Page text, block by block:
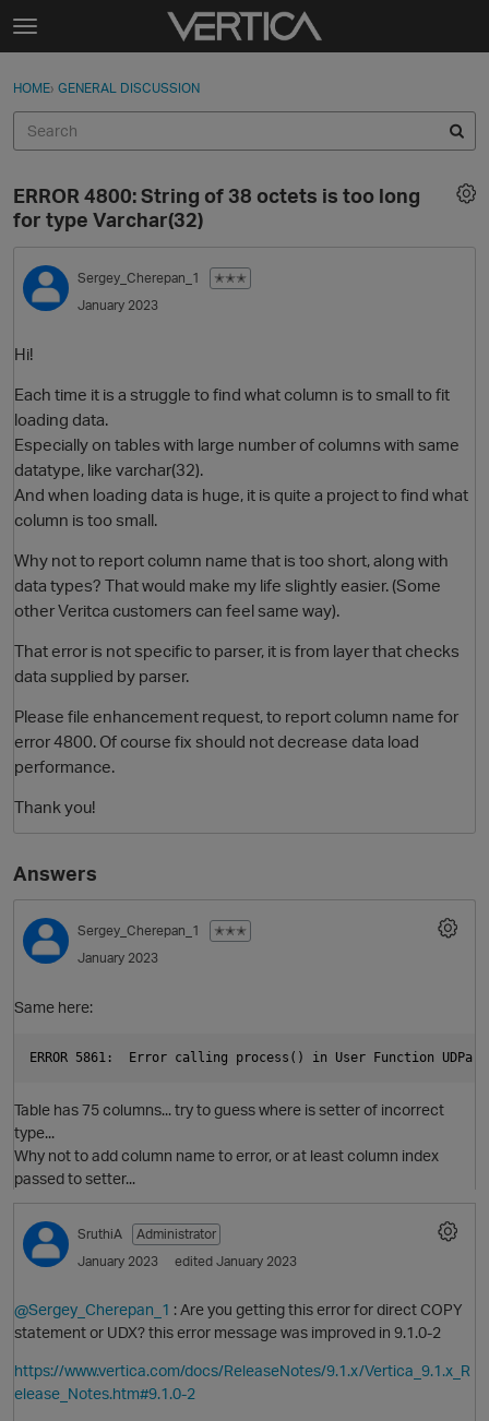
Skip to content
t
g
e
e
n
u
Sign In
Categories
Discussions
Best Of...
Sign In · Register
HOME› GENERAL DISCUSSION
O
ERROR 4800: String of 38 octets is too long
for type Varchar(32)
Sergey_Cherepan_1
✭✭✭
January 2023
Hi!
Each time it is a struggle to find what column is to small to fit
loading data.
Especially on tables with large number of columns with same
datatype, like varchar(32).
And when loading data is huge, it is quite a project to find what
column is too small.
Why not to report column name that is too short, along with
data types? That would make my life slightly easier. (Some
other Veritca customers can feel same way).
That error is not specific to parser, it is from layer that checks
data supplied by parser.
Please file enhancement request, to report column name for
error 4800. Of course fix should not decrease data load
performance.
Thank you!
Answers
Sergey_Cherepan_1
✭✭✭
January 2023
Same here:
Table has 75 columns... try to guess where is setter of incorrect
type...
Why not to add column name to error, or at least column index
passed to setter...
SruthiA
Administrator
January 2023
edited January 2023
@Sergey_Cherepan_1 : Are you getting this error for direct COPY
statement or UDX? this error message was improved in 9.1.0-2
https://www.vertica.com/docs/ReleaseNotes/9.1.x/Vertica_9.1.x_R
elease_Notes.htm#9.1.0-2